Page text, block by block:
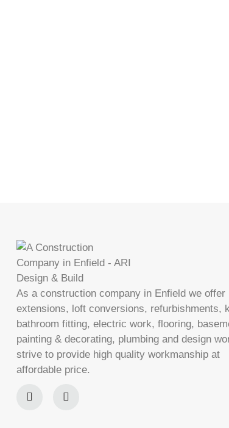
As a construction company in Enfield we offer
extensions, loft conversions, refurbishments,
bathroom fitting, electric work, flooring,
painting & decorating, plumbing and design
strive to provide high quality workmanship at
affordable price.